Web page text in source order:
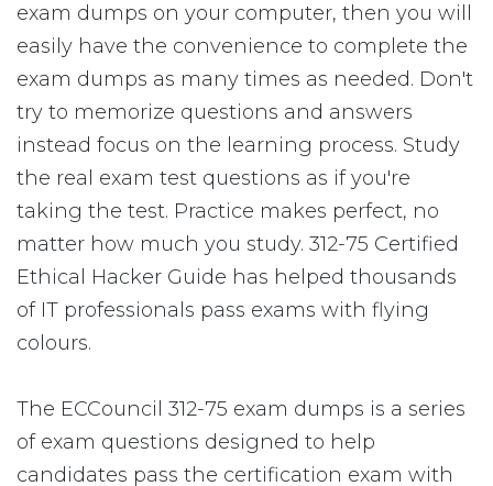
exam dumps on your computer, then you will
easily have the convenience to complete the
exam dumps as many times as needed. Don't
try to memorize questions and answers
instead focus on the learning process. Study
the real exam test questions as if you're
taking the test. Practice makes perfect, no
matter how much you study. 312-75 Certified
Ethical Hacker Guide has helped thousands
of IT professionals pass exams with flying
colours.
The ECCouncil 312-75 exam dumps is a series
of exam questions designed to help
candidates pass the certification exam with